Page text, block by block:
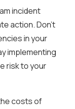
incident
action. Don’t
in your
implementing
risk to your
costs of